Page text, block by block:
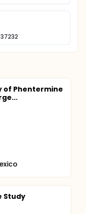
outcome
versus
surgical
an optional long-
of Phentermine
Study